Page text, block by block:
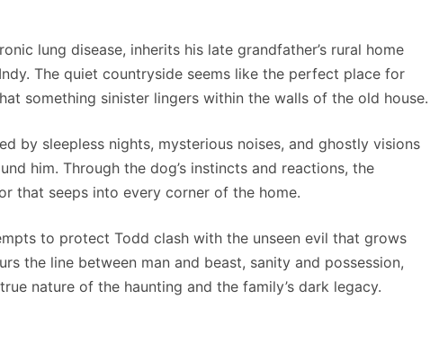
lung disease, inherits his late grandfather’s rural home
The quiet countryside seems like the perfect place for
something sinister lingers within the walls of the old house.
by sleepless nights, mysterious noises, and ghostly visions
him. Through the dog’s instincts and reactions, the
that seeps into every corner of the home.
to protect Todd clash with the unseen evil that grows
the line between man and beast, sanity and possession,
nature of the haunting and the family’s dark legacy.